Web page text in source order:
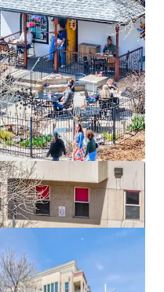
& Exposure
Community
Employment Hubs